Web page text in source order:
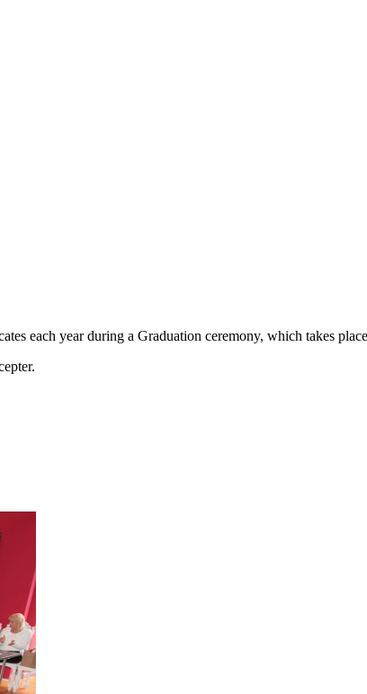
each year during a Graduation ceremony, which takes